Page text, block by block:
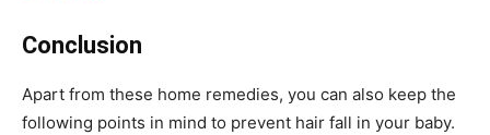
Conclusion
Apart from these home remedies, you can also keep the
following points in mind to prevent hair fall in your baby.